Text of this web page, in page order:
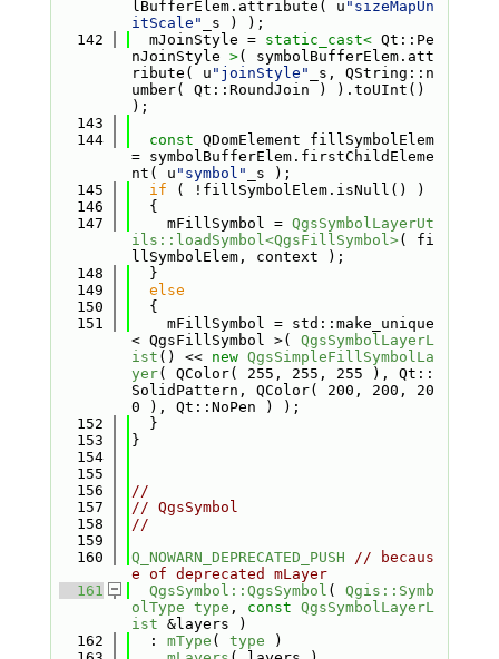
lBufferElem.attribute( u "sizeMapUn
itScale"
_s ) );
  142
  mJoinStyle =
static_cast< Qt::Pe
nJoinStyle >( symbolBufferElem.att
ribute( u "joinStyle"
_s, QString::n
umber( Qt::RoundJoin ) ).toUInt()
);
  143
  144
const QDomElement fillSymbolElem
= symbolBufferElem.firstChildEleme
nt( u "symbol"
_s );
  145
if ( !fillSymbolElem.isNull() )
  146
  {
  147
    mFillSymbol =
QgsSymbolLayerUt
ils::loadSymbol<QgsFillSymbol>( fi
llSymbolElem, context );
  148
  }
  149
else
  150
  {
  151
    mFillSymbol = std::make_unique
< QgsFillSymbol >( QgsSymbolLayerL
ist () << new QgsSimpleFillSymbolLa
yer( QColor( 255, 255, 255 ), Qt::
SolidPattern, QColor( 200, 200, 20
0 ), Qt::NoPen ) );
  152
  }
  153
}
  154
  155
  156
//
  157
// QgsSymbol
  158
//
  159
  160
Q_NOWARN_DEPRECATED_PUSH
// becaus
e of deprecated mLayer
  161
QgsSymbol::QgsSymbol ( Qgis::Symb
olType type , const QgsSymbolLayerL
ist &layers )
  162
  :
mType ( type )